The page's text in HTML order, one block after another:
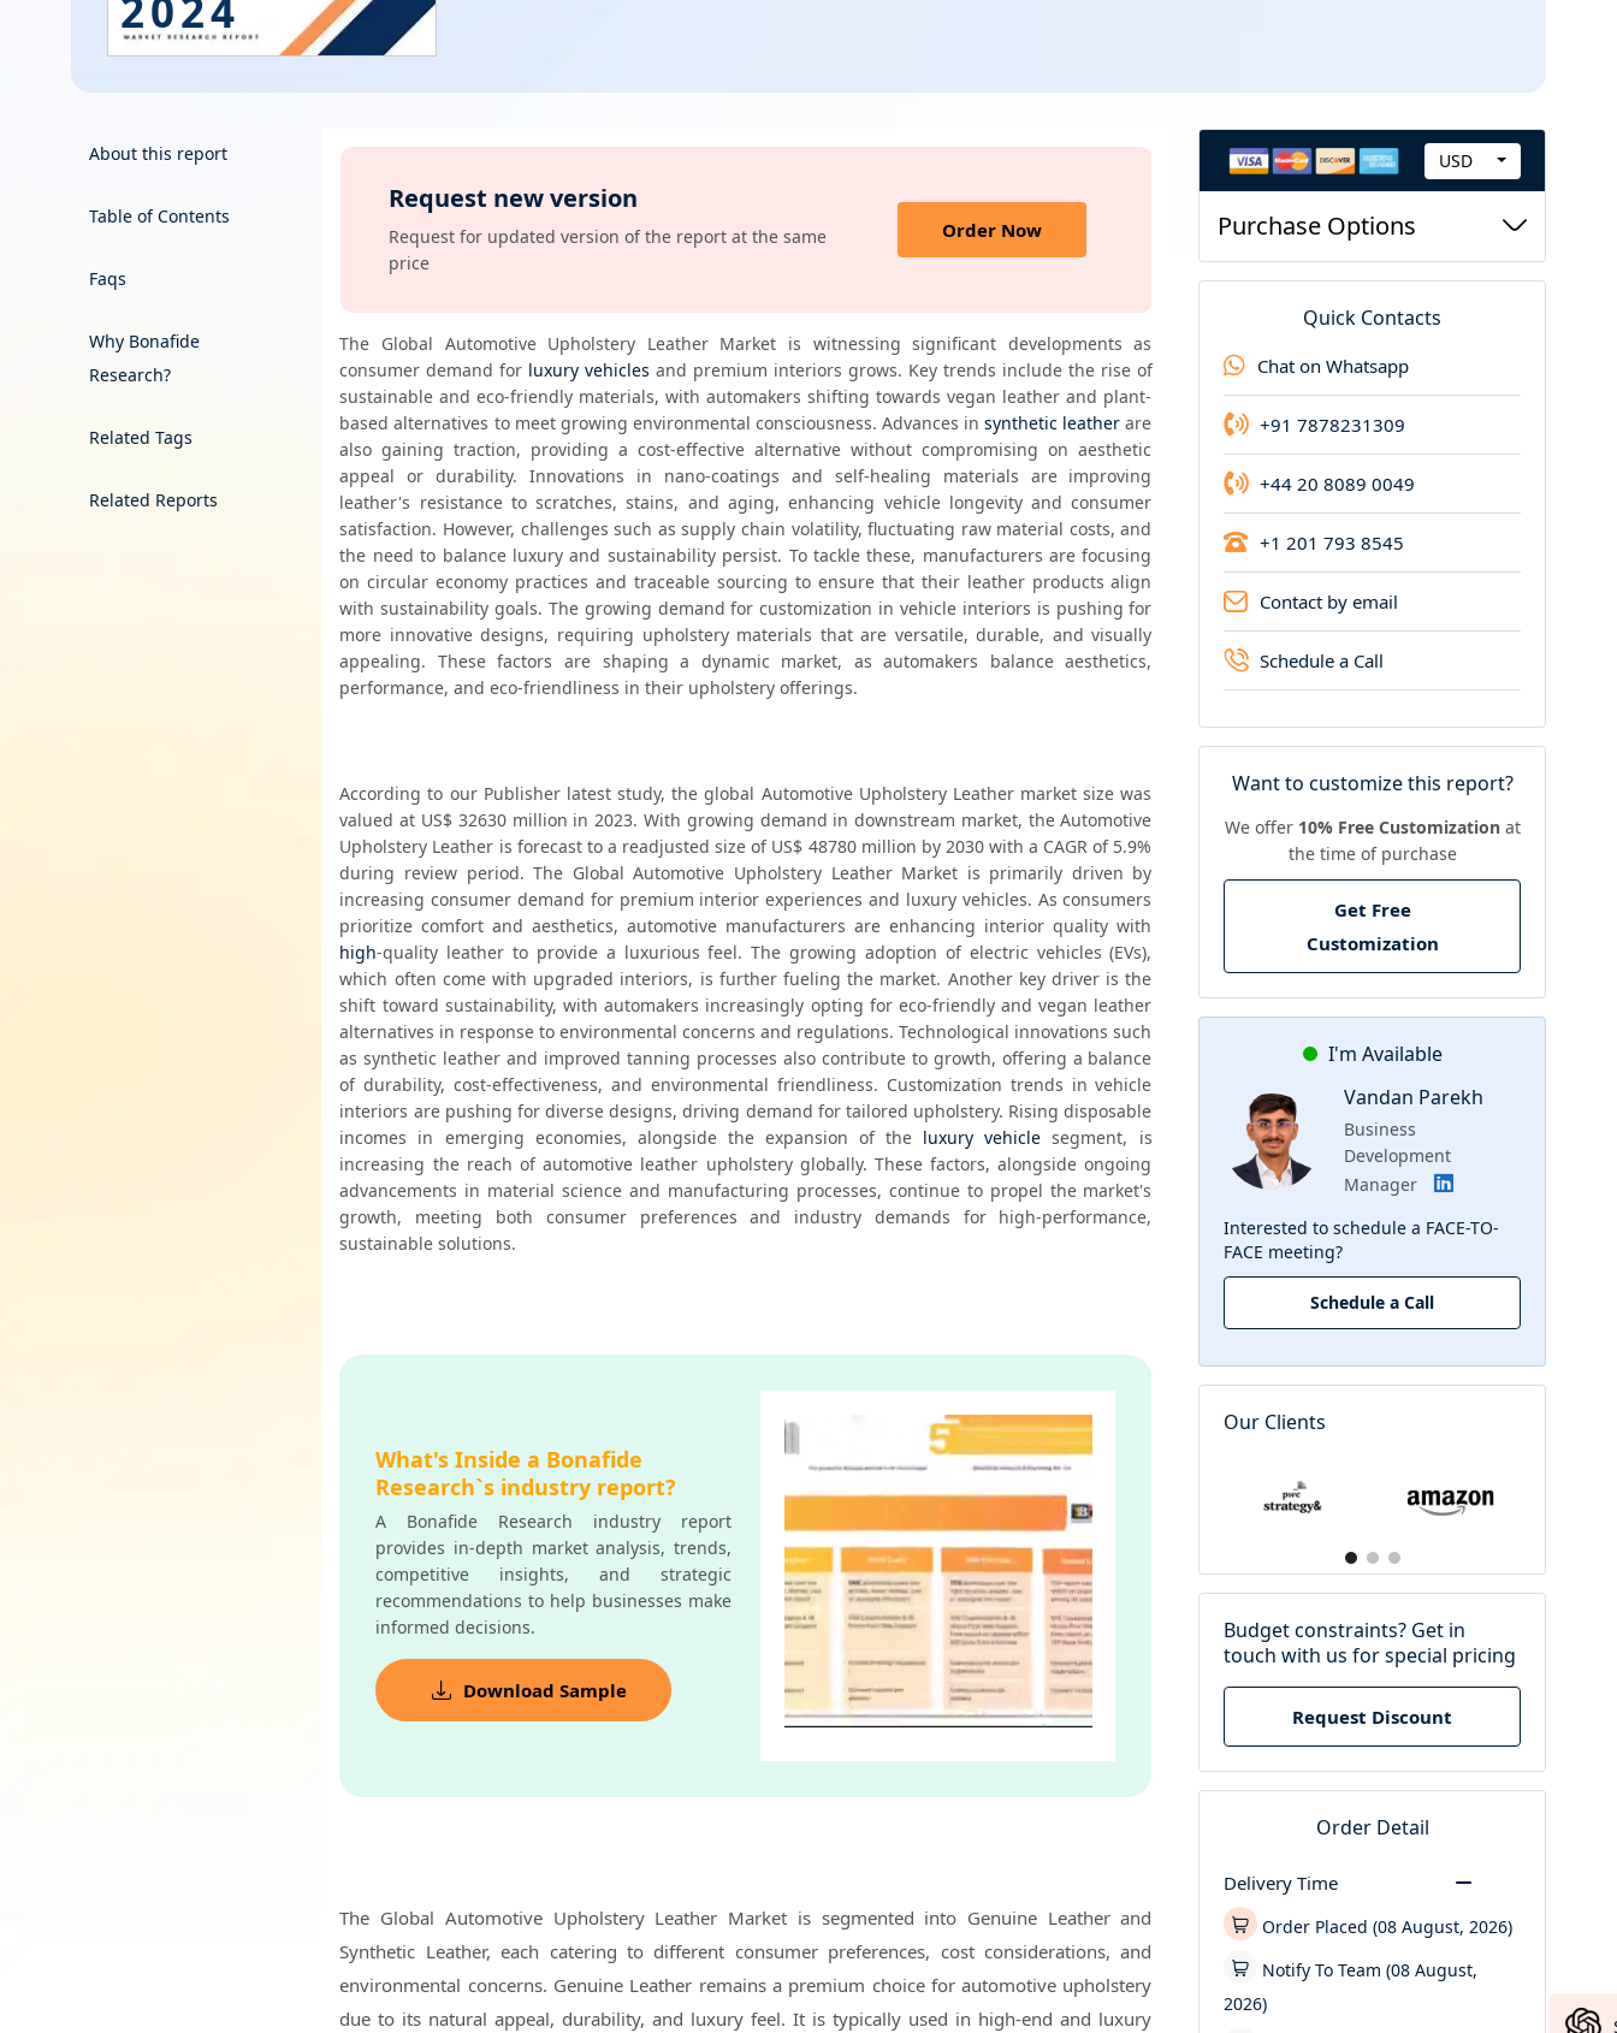
About this report
Table of Contents
Faqs
Why Bonafide
Research?
Related Tags
Related Reports
Order Now
Request new version
Request for updated version of the report at the same
price
Order Now
Request new version
Request for updated version of the report at
price
The Global Automotive Upholstery Leather Market is witnessing significant developments as
consumer demand for luxury vehicles and premium interiors grows. Key trends include the rise of
sustainable and eco-friendly materials, with automakers shifting towards vegan leather and plant-
based alternatives to meet growing environmental consciousness. Advances in synthetic leather are
also gaining traction, providing a cost-effective alternative without compromising on aesthetic
appeal or durability. Innovations in nano-coatings and self-healing materials are improving
leather's resistance to scratches, stains, and aging, enhancing vehicle longevity and consumer
satisfaction. However, challenges such as supply chain volatility, fluctuating raw material costs, and
the need to balance luxury and sustainability persist. To tackle these, manufacturers are focusing
on circular economy practices and traceable sourcing to ensure that their leather products align
with sustainability goals. The growing demand for customization in vehicle interiors is pushing for
more innovative designs, requiring upholstery materials that are versatile, durable, and visually
appealing. These factors are shaping a dynamic market, as automakers balance aesthetics,
performance, and eco-friendliness in their upholstery offerings.
According to our Publisher latest study, the global Automotive Upholstery Leather market size was
valued at US$ 32630 million in 2023. With growing demand in downstream market, the Automotive
Upholstery Leather is forecast to a readjusted size of US$ 48780 million by 2030 with a CAGR of 5.9%
during review period. The Global Automotive Upholstery Leather Market is primarily driven by
increasing consumer demand for premium interior experiences and luxury vehicles. As consumers
high-quality leather to provide a luxurious feel. The growing adoption of electric vehicles (EVs),
which often come with upgraded interiors, is further fueling the market. Another key driver is the
shift toward sustainability, with automakers increasingly opting for eco-friendly and vegan leather
alternatives in response to environmental concerns and regulations. Technological innovations such
as synthetic leather and improved tanning processes also contribute to growth, offering a balance
of durability, cost-effectiveness, and environmental friendliness. Customization trends in vehicle
interiors are pushing for diverse designs, driving demand for tailored upholstery. Rising disposable
incomes in emerging economies, alongside the expansion of the luxury vehicle segment, is
increasing the reach of automotive leather upholstery globally. These factors, alongside ongoing
advancements in material science and manufacturing processes, continue to propel the market's
growth, meeting both consumer preferences and industry demands for high-performance,
sustainable solutions.
What's Inside a Bonafide
Research`s industry report?
A Bonafide Research industry report
provides in-depth market analysis, trends,
competitive insights, and strategic
recommendations to help businesses make
informed decisions.
Download Sample
The Global Automotive Upholstery Leather Market is segmented into Genuine Leather and
Synthetic Leather, each catering to different consumer preferences, cost considerations, and
environmental concerns. Genuine Leather remains a premium choice for automotive upholstery
due to its natural appeal, durability, and luxury feel. It is typically used in high-end and luxury
C
r
c
y
USD
Purchase Options
Quick Contacts
Chat on Whatsapp
+91 7878231309
+44 20 8089 0049
+1 201 793 8545
Contact by email
Schedule a Call
Want to customize this report?
We offer 10% Free Customizationat
the time of purchase
Get Free
Customization
I'm Available
Vandan Parekh
Business
Development
Manager
Interested to schedule a FACE-TO-
FACE meeting?
Schedule a Call
Our Clients
Budget constraints? Get in
touch with us for special pricing
Request Discount
Order Detail
Delivery Time
Order Placed (08 August, 2026)
Notify To Team (08 August,
2026)
Energy & Utility
Semiconductor & Electronics